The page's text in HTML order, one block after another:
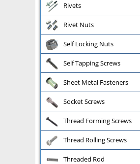
Rivets
Rivet Nuts
Self Locking Nuts
Self Tapping Screws
Sheet Metal Fasteners
Socket Screws
Thread Forming Screws
Thread Rolling Screws
Threaded Rod